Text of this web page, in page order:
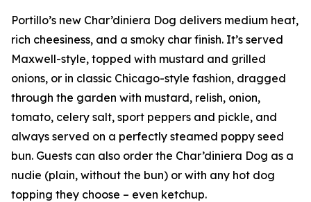
Portillo’s new Char’diniera Dog delivers medium heat,
rich cheesiness, and a smoky char finish. It’s served
Maxwell-style, topped with mustard and grilled
onions, or in classic Chicago-style fashion, dragged
through the garden with mustard, relish, onion,
tomato, celery salt, sport peppers and pickle, and
always served on a perfectly steamed poppy seed
bun. Guests can also order the Char’diniera Dog as a
nudie (plain, without the bun) or with any hot dog
topping they choose – even ketchup.